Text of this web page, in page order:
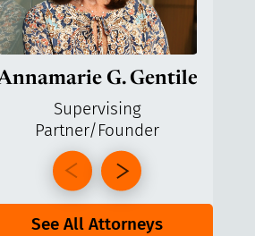
G. Gentile
Supervising
Partner/Founder
See All Attorneys